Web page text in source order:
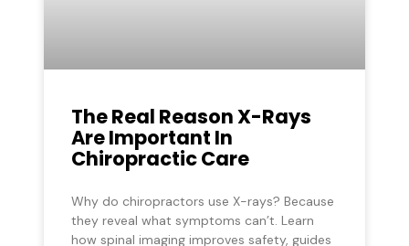
The Real Reason X-Rays
Are Important In
Chiropractic Care
Why do chiropractors use X-rays? Because
they reveal what symptoms can’t. Learn
how spinal imaging improves safety, guides